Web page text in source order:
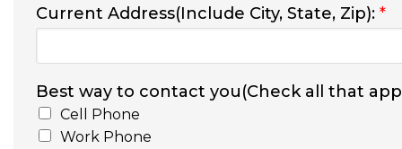
Current Address(Include City, State, Zip): *
Best way to contact you(Check all that
Cell Phone
Work Phone